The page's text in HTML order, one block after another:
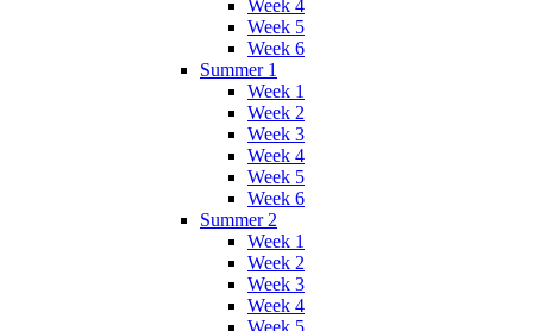
Week 4
Week 5
Week 6
Summer 1
Week 1
Week 2
Week 3
Week 4
Week 5
Week 6
Summer 2
Week 1
Week 2
Week 3
Week 4
Week 5